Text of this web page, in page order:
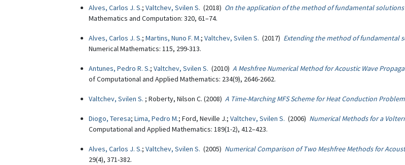
Alves, Carlos J. S.; Valtchev, Svilen S. (2018) On the application of the method of fundamental
Mathematics and Computation: 320, 61–74.
Alves, Carlos J. S.; Martins, Nuno F. M.; Valtchev, Svilen S. (2017) Extending the method of fundamental
Numerical Mathematics: 115, 299-313.
Antunes, Pedro R. S.; Valtchev, Svilen S. (2010) A Meshfree Numerical Method for Acoustic Wave
of Computational and Applied Mathematics: 234(9), 2646-2662.
Valtchev, Svilen S. ; Roberty, Nilson C. (2008) A Time-Marching MFS Scheme for Heat Conduction
Diogo, Teresa; Lima, Pedro M.; Ford, Neville J.; Valtchev, Svilen S. (2006) Numerical Methods for a
Computational and Applied Mathematics: 189(1-2), 412–423.
Alves, Carlos J. S.; Valtchev, Svilen S. (2005) Numerical Comparison of Two Meshfree Methods for
29(4), 371-382.